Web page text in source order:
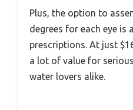
Plus, the option to
degrees for each eye is
prescriptions. At just
a lot of value for
water lovers alike.